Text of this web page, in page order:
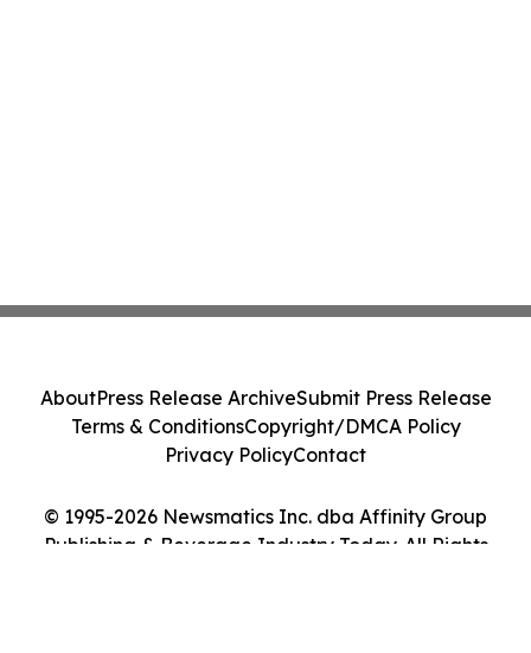
© 1995-2026 Newsmatics Inc. dba Affinity Group
Publishing & Beverage Industry Today. All Rights
AboutPress Release ArchiveSubmit Press Release
Terms & ConditionsCopyright/DMCA Policy
Privacy PolicyContact